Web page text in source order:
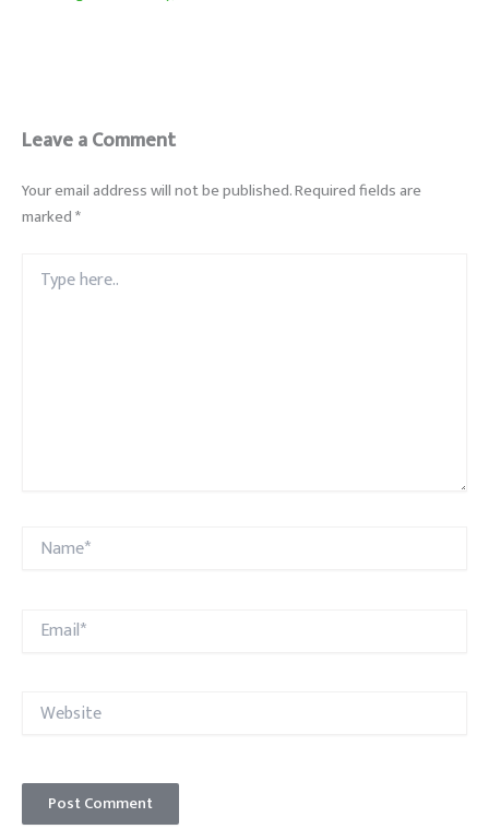
Leave a Comment
Your email address will not be published.Required fields are
marked*
here..
Name*
Email*
Website